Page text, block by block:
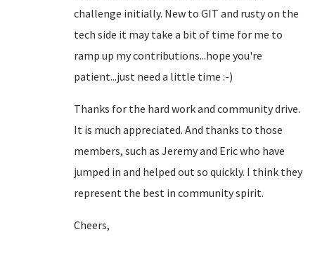
challenge initially. New to GIT and rusty on the
tech side it may take a bit of time for me to
ramp up my contributions...hope you're
patient...just need a little time :-)
Thanks for the hard work and community drive.
It is much appreciated. And thanks to those
members, such as Jeremy and Eric who have
jumped in and helped out so quickly. I think they
represent the best in community spirit.
Cheers,